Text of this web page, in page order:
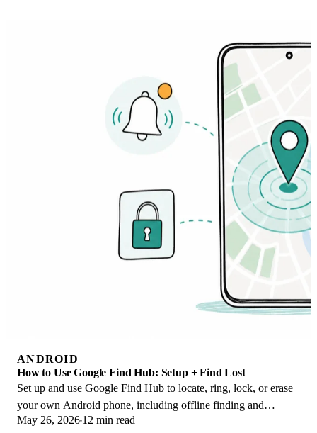
ANDROID
How to Use Google Find Hub: Setup + Find Lost
Set up and use Google Find Hub to locate, ring, lock, or erase
your own Android phone, including offline finding and
powered-off Pixel support.
May 26, 2026 12 min read